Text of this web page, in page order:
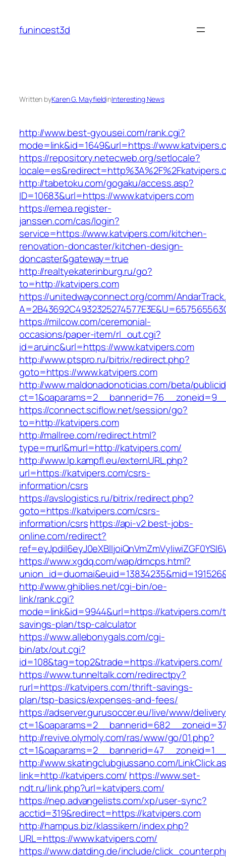
content
funincest3d
Written byKaren G. MayfieldinInteresting News
http://www.best-gyousei.com/rank.cgi?
mode=link&id=1649&url=https://
https://repository.netecweb.org/setlocale?
http://tabetoku.com/gogaku/access.asp?
ID=10683&url=https://www.katvipers.com
https://emea.register-
janssen.com/cas/login?
service=https://www.katvipers.com/kitchen-
renovation-doncaster/kitchen-design-
doncaster&gateway=true
http://realtyekaterinburg.ru/go?
to=http://katvipers.com
https://unitedwayconnect.org/comm/
https://milcow.com/ceremonial-
occasions/paper-item/rl_out.cgi?
id=aruinc&url=https://www.katvipers.com
http://www.ptspro.ru/bitrix/redirect.php?
goto=https://www.katvipers.com
http://www.maldonadonoticias.com/beta/
https://connect.sciflow.net/session/go?
to=http://katvipers.com
http://mallree.com/redirect.html?
type=murl&murl=http://katvipers.com/
http://www.lp.kampfl.eu/externURL.php?
url=https://katvipers.com/csrs-
information/csrs
https://avslogistics.ru/bitrix/redirect.php?
goto=https://katvipers.com/csrs-
information/csrshttps://api-v2.best-jobs-
online.com/redirect?
https://www.xgdq.com/wap/dmcps.html?
http://www.ghiblies.net/cgi-bin/oe-
link/rank.cgi?
mode=link&id=9944&url=https://
savings-plan/tsp-calculator
https://www.allebonygals.com/cgi-
bin/atx/out.cgi?
id=108&tag=top2&trade=https://katvipers.com/
https://www.tunneltalk.com/redirectpy?
rurl=https://katvipers.com/thrift-savings-
plan/tsp-basics/expenses-and-fees/
https://adserver.gurusoccer.eu/live/www/
http://revive.olymoly.com/ras/www/go/01.php?
http://www.skatingclubgiussano.com/
link=http://katvipers.com/ https://www.set-
ndt.ru/link.php?url=katvipers.com/
https://nep.advangelists.com/xp/user-sync?
acctid=319&redirect=https://katvipers.com
http://hampus.biz/klassikern/index.php?
URL=https://www.katvipers.com/
https://www.datding.de/include/